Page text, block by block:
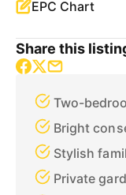
EPC Chart
Share this
Two-
Bright
Stylish
Private